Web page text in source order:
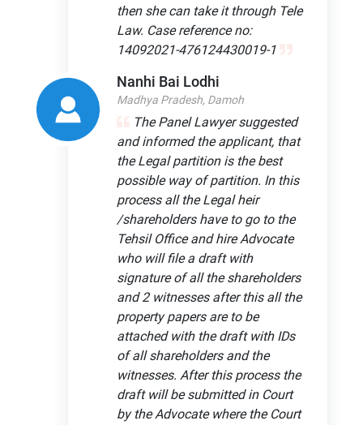
then she can take it through Tele
Law. Case reference no:
14092021-476124430019-1
Nanhi Bai Lodhi
Madhya Pradesh, Damoh
The Panel Lawyer suggested
and informed the applicant, that
the Legal partition is the best
possible way of partition. In this
process all the Legal heir
/shareholders have to go to the
Tehsil Office and hire Advocate
who will file a draft with
signature of all the shareholders
and 2 witnesses after this all the
property papers are to be
attached with the draft with IDs
of all shareholders and the
witnesses. After this process the
draft will be submitted in Court
by the Advocate where the Court